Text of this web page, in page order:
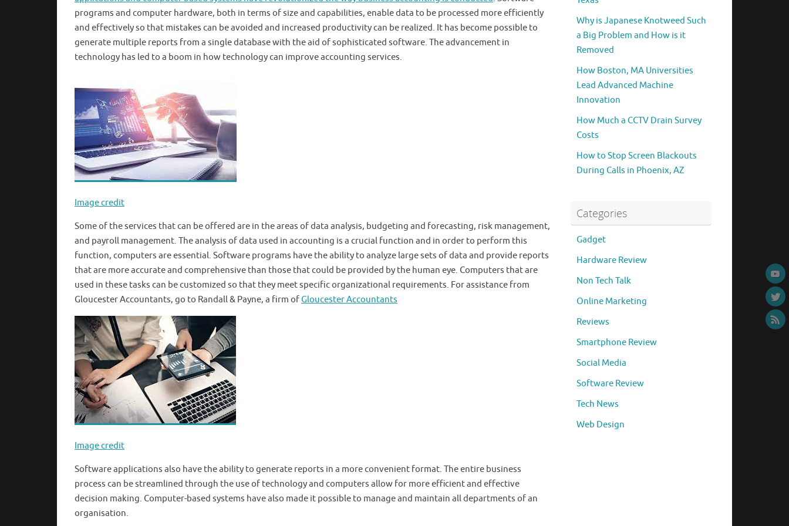
programs and computer hardware, both in terms of size and capabilities, enable data to be processed more efficiently
and effectively so that mistakes can be avoided and increased productivity can be realized. It has become possible to
generate multiple reports from a single database with the aid of sophisticated software. The advancement in
technology has led to a boom in how technology can improve accounting services.
Image credit
Some of the services that can be offered are in the areas of data analysis, budgeting and forecasting, risk management,
and payroll management. The analysis of data used in accounting is a crucial function and in order to perform this
function, computers are essential. Software programs have the ability to analyze large sets of data and provide reports
that are more accurate and comprehensive than those that could be provided by the human eye. Computers that are
used in these tasks can be customized so that they meet specific organizational requirements. For assistance from
Gloucester Accountants, go to Randall & Payne, a firm ofGloucester Accountants
Image credit
Software applications also have the ability to generate reports in a more convenient format. The entire business
process can be streamlined through the use of technology and computers allow for more efficient and effective
decision making. Computer-based systems have also made it possible to manage and maintain all departments of an
organisation.
Why is Japanese Knotweed Such
a Big Problem and How is it
Removed
How Boston, MA Universities
Lead Advanced Machine
Innovation
How Much a CCTV Drain Survey
Costs
How to Stop Screen Blackouts
During Calls in Phoenix, AZ
Categories
Gadget
Hardware Review
Non Tech Talk
Online Marketing
Reviews
Smartphone Review
Social Media
Software Review
Tech News
Web Design